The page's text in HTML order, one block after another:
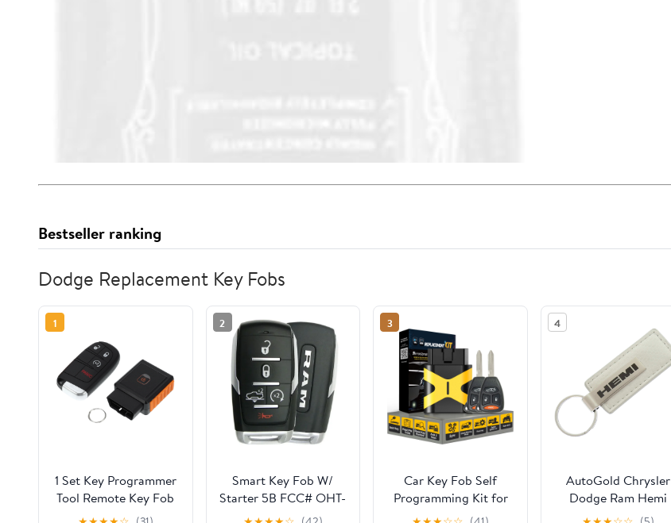
Bestseller ranking
Dodge Replacement Key Fobs
1
1 Set Key Programmer
Tool Remote Key Fob
for Dodge Journey
2
Smart Key Fob W/
Starter 5B FCC# OHT-
4882056 FOR 2019 -
3
Car Key Fob Self
Programming Kit for
No Working Key and
4
AutoGold Chrysler
Dodge Ram Hemi
White CF Carbon